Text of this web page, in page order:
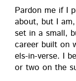
Par­don me if I
about, but I
set in a small,
career built on
els-in-verse. I
or two on the